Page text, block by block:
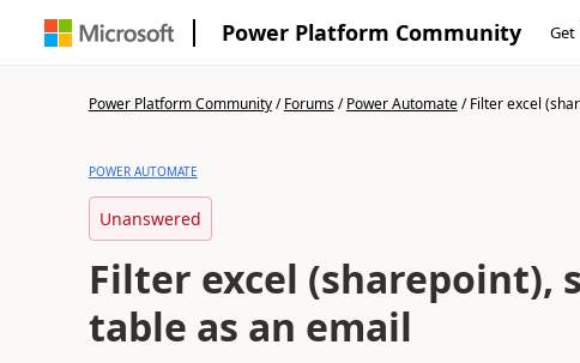
Power Platform Community Get
Power Platform Community/Forums/Power Automate/Filter excel
POWER AUTOMATE
Unanswered
Filter excel (sharepoint),
table as an email